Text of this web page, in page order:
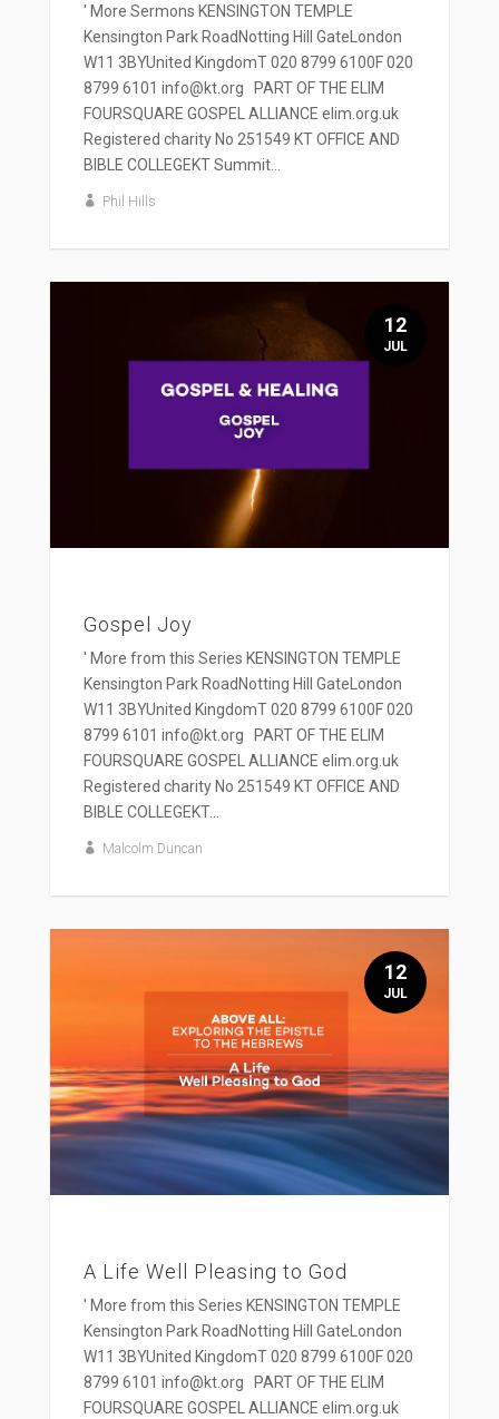
' More Sermons KENSINGTON TEMPLE
Kensington Park RoadNotting Hill GateLondon
W11 3BYUnited KingdomT 020 8799 6100F 020
8799 6101 info@kt.org PART OF THE ELIM
FOURSQUARE GOSPEL ALLIANCE elim.org.uk
Registered charity No 251549 KT OFFICE AND
BIBLE COLLEGEKT Summit...
Phil Hills
Gospel Joy
' More from this Series KENSINGTON TEMPLE
Kensington Park RoadNotting Hill GateLondon
W11 3BYUnited KingdomT 020 8799 6100F 020
8799 6101 info@kt.org PART OF THE ELIM
FOURSQUARE GOSPEL ALLIANCE elim.org.uk
Registered charity No 251549 KT OFFICE AND
BIBLE COLLEGEKT...
Malcolm Duncan
12
JUL
A Life Well Pleasing to God
' More from this Series KENSINGTON TEMPLE
Kensington Park RoadNotting Hill GateLondon
W11 3BYUnited KingdomT 020 8799 6100F 020
8799 6101 info@kt.org PART OF THE ELIM
FOURSQUARE GOSPEL ALLIANCE elim.org.uk
12
JUL